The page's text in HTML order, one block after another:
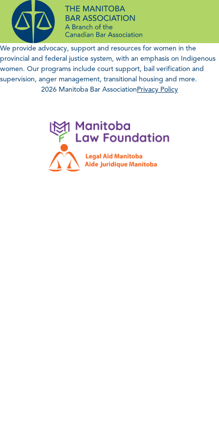
content
We provide advocacy, support and resources for women in the
provincial and federal justice system, with an emphasis on Indigenous
women. Our programs include court support, bail verification and
supervision, anger management, transitional housing and more.
2026 Manitoba Bar AssociationPrivacy Policy